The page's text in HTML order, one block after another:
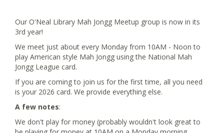
Our O'Neal Library Mah Jongg Meetup group is now in its
3rd year!
We meet just about every Monday from 10AM - Noon to
play American style Mah Jongg using the National Mah
Jongg League card.
If you are coming to join us for the first time, all you need
is your 2026 card. We provide everything else.
A few notes:
We don't play for money (probably wouldn't look great to